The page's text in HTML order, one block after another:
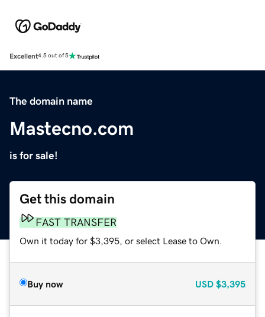
Excellent4.5 out of 5
The domain name
Mastecno.com
is for sale!
Get this domain
FAST TRANSFER
Own it today for $3,395, or select Lease to Own.
Buy now USD $3,395